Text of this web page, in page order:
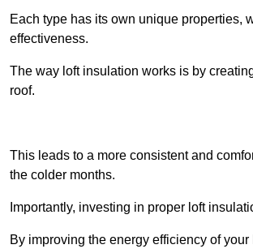
Each type has its own unique properties,
effectiveness.
The way loft insulation works is by
roof.
This leads to a more consistent and
the colder months.
Importantly, investing in proper loft
By improving the energy efficiency of